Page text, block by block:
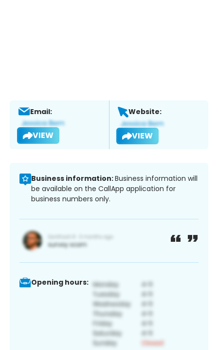
Email:
VIEW
Website:
VIEW
Business information:Business information will
be available on the CallApp application for
business numbers only.
Opening hours: